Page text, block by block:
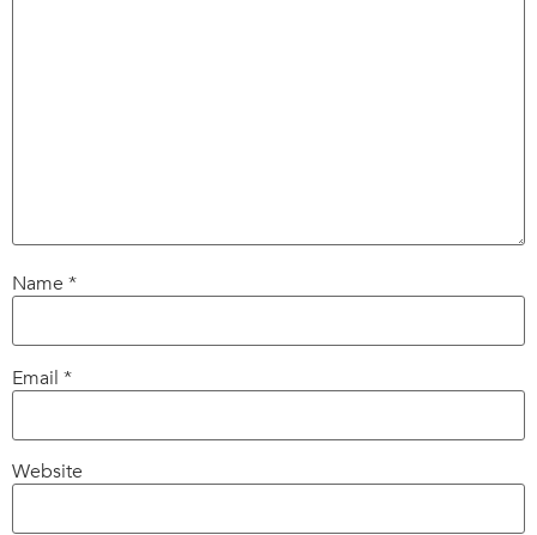
Name *
Email *
Website